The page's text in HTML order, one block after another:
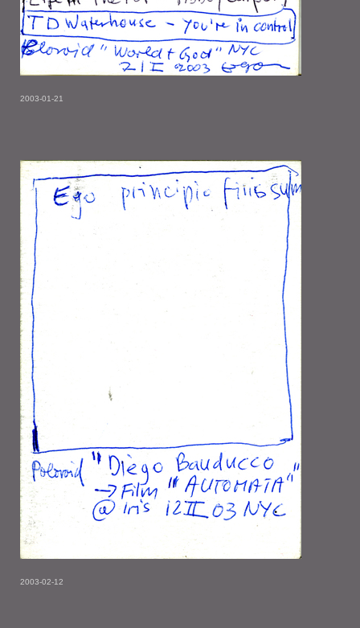
2003-01-21
2003-02-12